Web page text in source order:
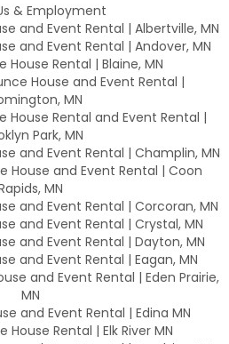
& Employment
and Event Rental | Albertville, MN
and Event Rental | Andover, MN
House Rental | Blaine, MN
House and Event Rental |
MN
House Rental and Event Rental |
Park, MN
and Event Rental | Champlin, MN
House and Event Rental | Coon
MN
and Event Rental | Corcoran, MN
and Event Rental | Crystal, MN
and Event Rental | Dayton, MN
and Event Rental | Eagan, MN
and Event Rental | Eden Prairie,
MN
and Event Rental | Edina MN
House Rental | Elk River MN